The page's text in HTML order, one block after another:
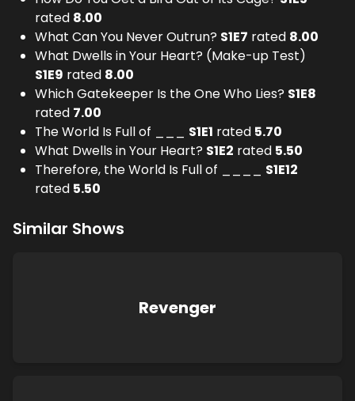
rated 8.00
What Can You Never Outrun? S1E7 rated 8.00
What Dwells in Your Heart? (Make-up Test)
S1E9 rated 8.00
Which Gatekeeper Is the One Who Lies? S1E8
rated 7.00
The World Is Full of ___
S1E1 rated 5.70
What Dwells in Your Heart? S1E2 rated 5.50
Therefore, the World Is Full of ____
S1E12
rated 5.50
Similar Shows
Revenger